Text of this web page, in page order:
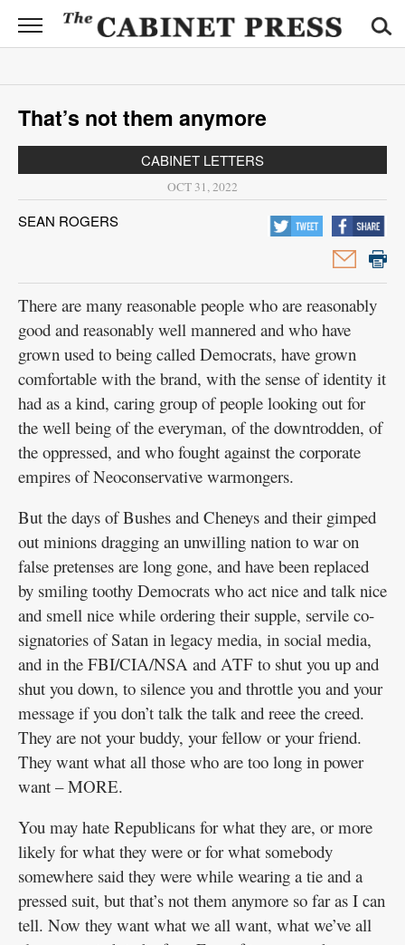
CABINET
PRESS
News
Sports
Opinion
Obituaries
Information
Submit
News
That’s not them anymore
CABINET LETTERS
OCT 31, 2022
SEAN ROGERS
There are many reasonable people who are reasonably
good and reasonably well mannered and who have
grown used to being called Democrats, have grown
comfortable with the brand, with the sense of identity it
had as a kind, caring group of people looking out for
the well being of the everyman, of the downtrodden, of
the oppressed, and who fought against the corporate
empires of Neoconservative warmongers.
But the days of Bushes and Cheneys and their gimped
out minions dragging an unwilling nation to war on
false pretenses are long gone, and have been replaced
by smiling toothy Democrats who act nice and talk nice
and smell nice while ordering their supple, servile co-
signatories of Satan in legacy media, in social media,
and in the FBI/CIA/NSA and ATF to shut you up and
shut you down, to silence you and throttle you and your
message if you don’t talk the talk and reee the creed.
They are not your buddy, your fellow or your friend.
They want what all those who are too long in power
want – MORE.
You may hate Republicans for what they are, or more
likely for what they were or for what somebody
somewhere said they were while wearing a tie and a
pressed suit, but that’s not them anymore so far as I can
tell. Now they want what we all want, what we’ve all